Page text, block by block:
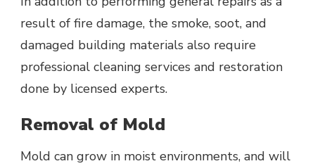
result of fire damage, the smoke, soot, and
damaged building materials also require
professional cleaning services and restoration
done by licensed experts.
Removal of Mold
Mold can grow in moist environments, and will